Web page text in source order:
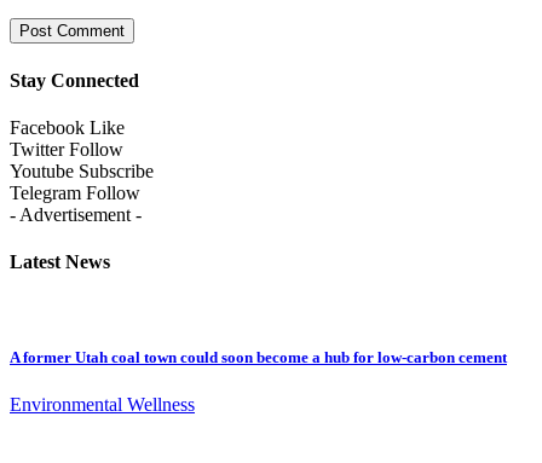
Stay Connected
Facebook Like
Twitter Follow
Youtube Subscribe
Telegram Follow
- Advertisement -
Latest News
A former Utah coal town could soon become a hub for low-carbon cement
Environmental Wellness